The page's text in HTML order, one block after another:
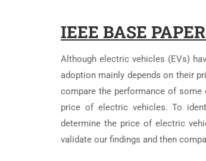
IEEE BASE
Although electric vehicles (EVs)
adoption mainly depends on their
compare the performance of
price of electric vehicles. To
determine the price of electric
validate our findings and then